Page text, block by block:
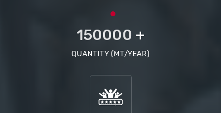
150000 +
QUANTITY (MT/YEAR)